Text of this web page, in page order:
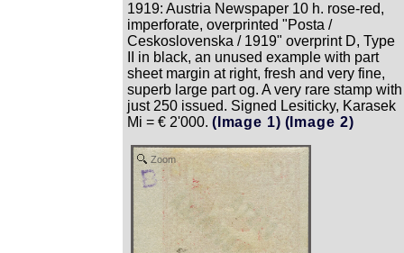
1919: Austria Newspaper 10 h. rose-red,
imperforate, overprinted "Posta /
Ceskoslovenska / 1919" overprint D, Type
II in black, an unused example with part
sheet margin at right, fresh and very fine,
superb large part og. A very rare stamp with
just 250 issued. Signed Lesiticky, Karasek
Mi = € 2'000. (Image 1) (Image 2)
Zoom